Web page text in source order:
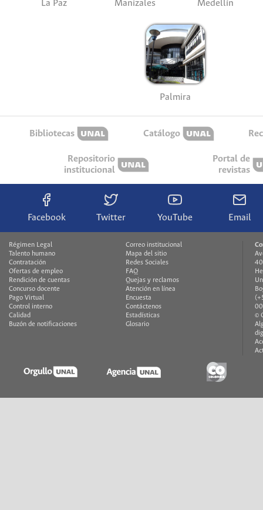
La Paz Manizales Medellín
Palmira
Bibliotecas Catálogo
Repositorio
institucional
Portal de
revistas
Facebook Twitter YouTube Email
Régimen Legal
Talento humano
Contratación
Ofertas de empleo
Rendición de cuentas
Concurso docente
Pago Virtual
Control interno
Calidad
Buzón de notificaciones
Correo institucional
Mapa del sitio
Redes Sociales
FAQ
Quejas y reclamos
Atención en línea
Encuesta
Contáctenos
Estadísticas
Glosario
©